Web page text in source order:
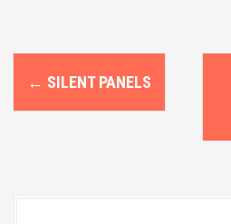
o
← SILENT PANELS